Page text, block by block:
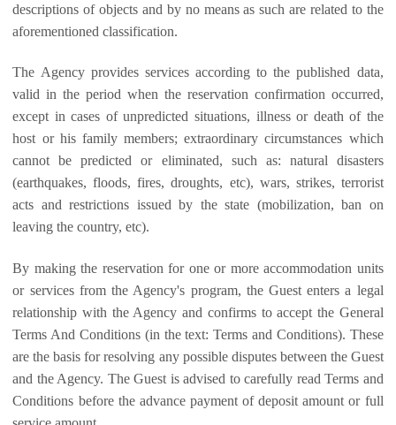
descriptions of objects and by no means as such are related to the
aforementioned classification.
The Agency provides services according to the published data,
valid in the period when the reservation confirmation occurred,
except in cases of unpredicted situations, illness or death of the
host or his family members; extraordinary circumstances which
cannot be predicted or eliminated, such as: natural disasters
(earthquakes, floods, fires, droughts, etc), wars, strikes, terrorist
acts and restrictions issued by the state (mobilization, ban on
leaving the country, etc).
By making the reservation for one or more accommodation units
or services from the Agency's program, the Guest enters a legal
relationship with the Agency and confirms to accept the General
Terms And Conditions (in the text: Terms and Conditions). These
are the basis for resolving any possible disputes between the Guest
and the Agency. The Guest is advised to carefully read Terms and
Conditions before the advance payment of deposit amount or full